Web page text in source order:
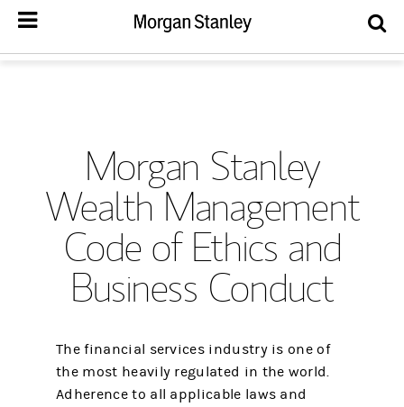
Morgan Stanley
Wealth Management
Code of Ethics and
Business Conduct
The financial services industry is one of
the most heavily regulated in the world.
Adherence to all applicable laws and